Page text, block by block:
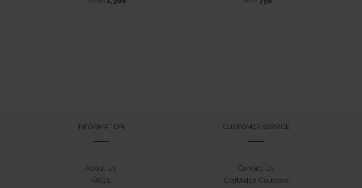
INFORMATION
About Us
FAQ’s
CUSTOMER SERVICE
Contact Us
CraftAdda Coupons